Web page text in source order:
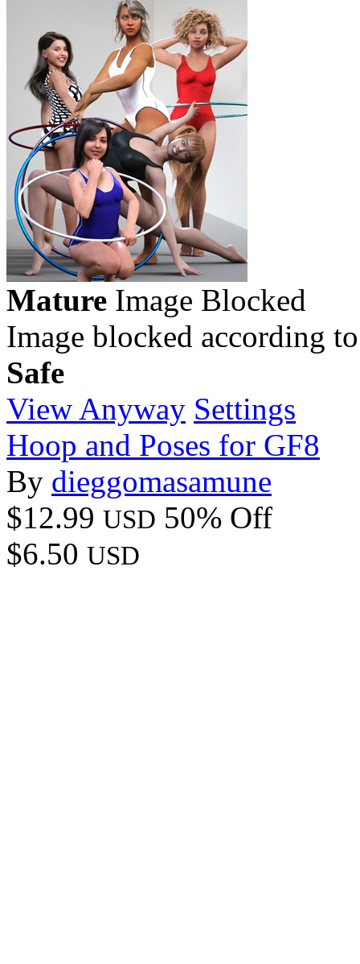
Mature Image Blocked
Image blocked according
Safe
View Anyway Settings
Hoop and Poses for GF8
By dieggomasamune
$12.99 USD 50% Off
$6.50 USD